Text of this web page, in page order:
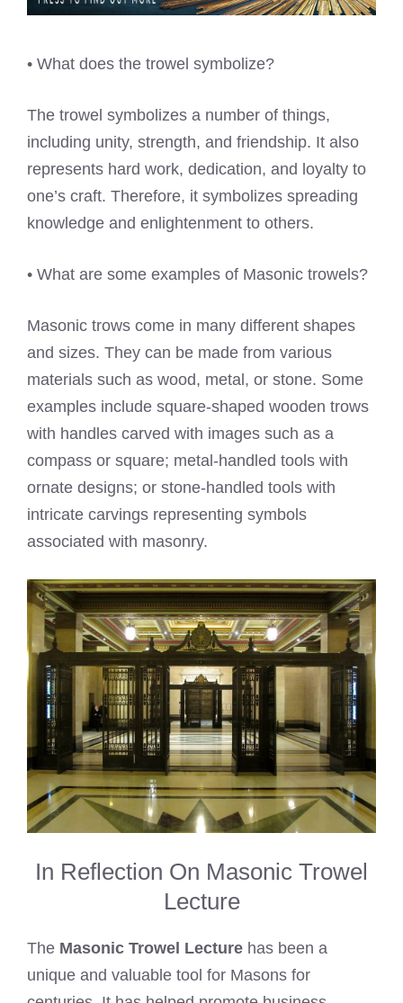
• What does the trowel symbolize?
The trowel symbolizes a number of things,
including unity, strength, and friendship. It also
represents hard work, dedication, and loyalty to
one’s craft. Therefore, it symbolizes spreading
knowledge and enlightenment to others.
• What are some examples of Masonic trowels?
Masonic trows come in many different shapes
and sizes. They can be made from various
materials such as wood, metal, or stone. Some
examples include square-shaped wooden trows
with handles carved with images such as a
compass or square; metal-handled tools with
ornate designs; or stone-handled tools with
intricate carvings representing symbols
associated with masonry.
In Reflection On Masonic Trowel
Lecture
The Masonic Trowel Lecture has been a
unique and valuable tool for Masons for